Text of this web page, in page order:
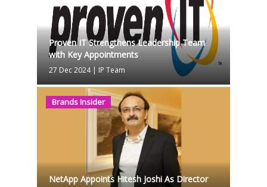
Proven IT Strengthens Leadership Team
with Key Appointments
27 Dec 2024| IP Team
Brands Insider
NetApp Appoints Hitesh Joshi As Director